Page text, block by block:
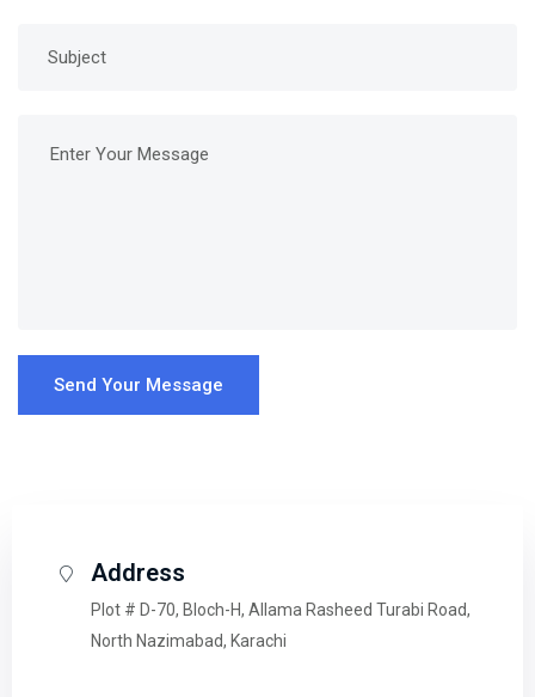
Send Your Message
Address
Plot # D-70, Bloch-H, Allama Rasheed Turabi Road,
North Nazimabad, Karachi